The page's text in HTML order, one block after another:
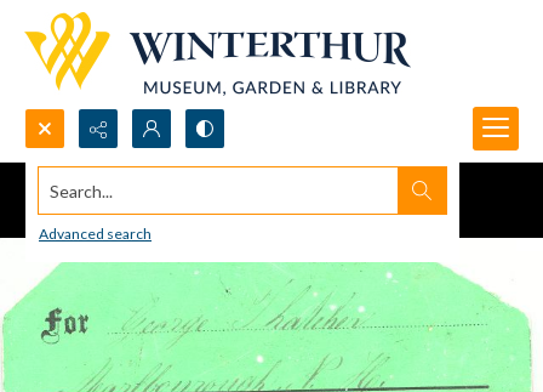
Search...
Advanced search